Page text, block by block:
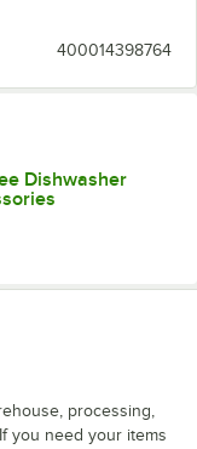
400014398764
Dishwasher
processing,
you need your items